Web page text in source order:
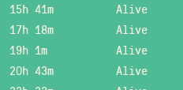
15h 41m
Alive
17h 18m
Alive
19h 1m
Alive
20h 43m
Alive